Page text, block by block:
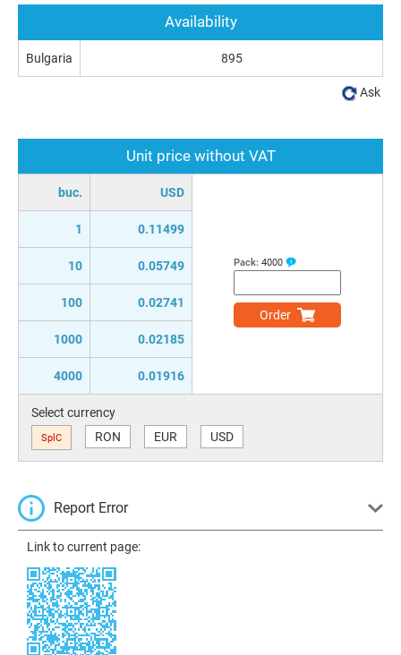
Unit price without VAT
buc. USD
1 0.11499
10 0.05749
100 0.02741
1000 0.02185
4000 0.01916
Pack: 4000
Order
Select currency
SplC RON EUR USD
Report Error
Link to current page:
Availability
Bulgaria 895
Ask